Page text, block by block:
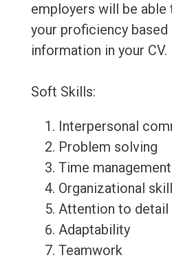
employers will be able
your proficiency
information in your CV.
Soft Skills:
Interpersonal
Problem solving
Time management
Organizational
Attention to detail
Adaptability
Teamwork